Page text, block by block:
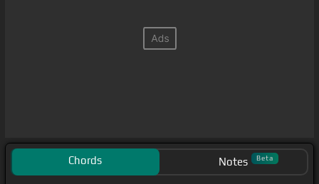
Chords Notes Beta